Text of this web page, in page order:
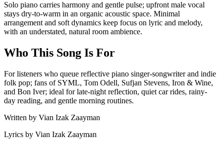
Solo piano carries harmony and gentle pulse; upfront male vocal
stays dry-to-warm in an organic acoustic space. Minimal
arrangement and soft dynamics keep focus on lyric and melody,
with an understated, natural room ambience.
Who This Song Is For
For listeners who queue reflective piano singer-songwriter and indie
folk pop; fans of SYML, Tom Odell, Sufjan Stevens, Iron & Wine,
and Bon Iver; ideal for late-night reflection, quiet car rides, rainy-
day reading, and gentle morning routines.
Written by Vian Izak Zaayman
Lyrics by Vian Izak Zaayman